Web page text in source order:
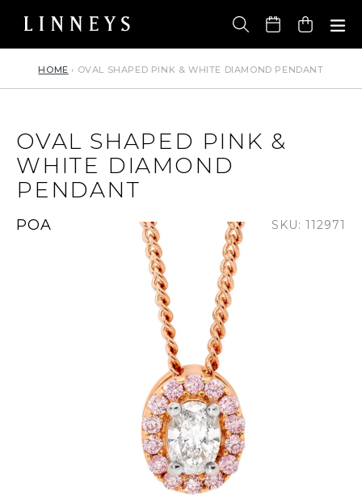
content
Cart
HOME › OVAL SHAPED PINK & WHITE DIAMOND PENDANT
OVAL SHAPED PINK &
WHITE DIAMOND
PENDANT
Regular
POA SKU: 112971